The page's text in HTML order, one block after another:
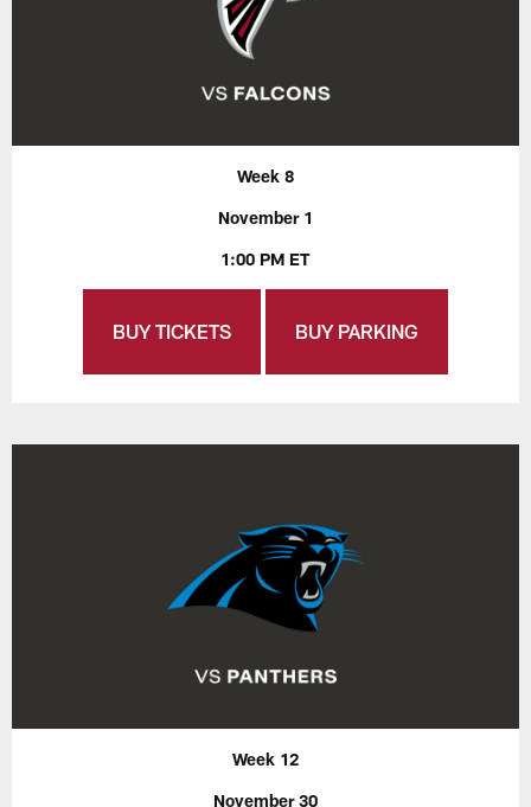
Week 8
November 1
1:00 PM ET
BUY TICKETS BUY PARKING
Week 12
November 30